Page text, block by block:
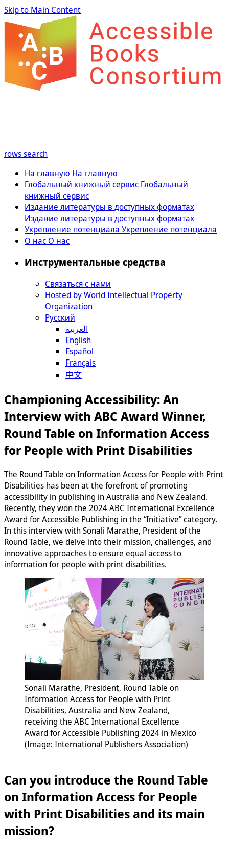
Skip to Main Content
rowssearch
На главную На главную
Глобальный книжный сервис Глобальный
книжный сервис
Издание литературы в доступных форматах
Издание литературы в доступных форматах
Укрепление потенциала Укрепление потенциала
О нас О нас
Инструментальные средства
Связаться с нами
Hosted by World Intellectual Property
Organization
Русский
العربية
English
Español
Français
中文
Championing Accessibility: An
Interview with ABC Award Winner,
Round Table on Information Access
for People with Print Disabilities
The Round Table on Information Access for People with Print
Disabilities has been at the forefront of promoting
accessibility in publishing in Australia and New Zealand.
Recently, they won the 2024 ABC International Excellence
Award for Accessible Publishing in the “Initiative” category.
In this interview with Sonali Marathe, President of the
Round Table, we delve into their mission, challenges, and
innovative approaches to ensure equal access to
information for people with print disabilities.
Sonali Marathe, President, Round Table on
Information Access for People with Print
Disabilities, Australia and New Zealand,
receiving the ABC International Excellence
Award for Accessible Publishing 2024 in Mexico
(Image: International Publishers Association)
Can you introduce the Round Table
on Information Access for People
with Print Disabilities and its main
mission?